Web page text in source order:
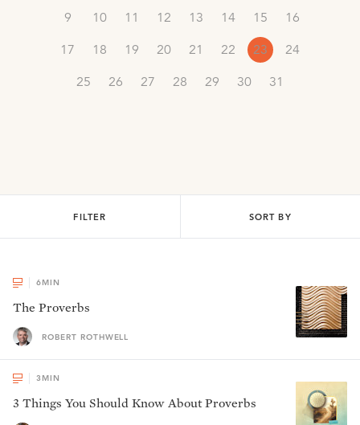
9
10 11 12 13 14 15
16
17
18 19 20 21 22 23
24
25
26 27 28 29 30 31
FILTER SORT BY
6MIN
The Proverbs
ROBERT ROTHWELL
3 MIN
3 Things You Should Know About Proverbs